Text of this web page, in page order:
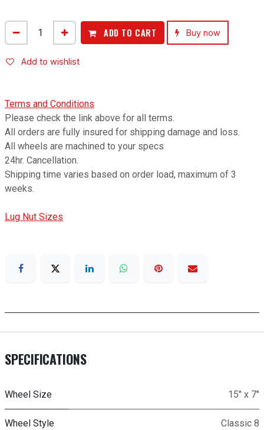
ADD TO CART Buy now
Add to wishlist
Terms and Conditions
Please check the link above for all terms.
All orders are fully insured for shipping damage and loss.
All wheels are machined to your specs
24hr. Cancellation.
Shipping time varies based on order load, maximum of 3
weeks.
Lug Nut Sizes
SPECIFICATIONS
Wheel Size 15" x 7"
Wheel Style Classic 8